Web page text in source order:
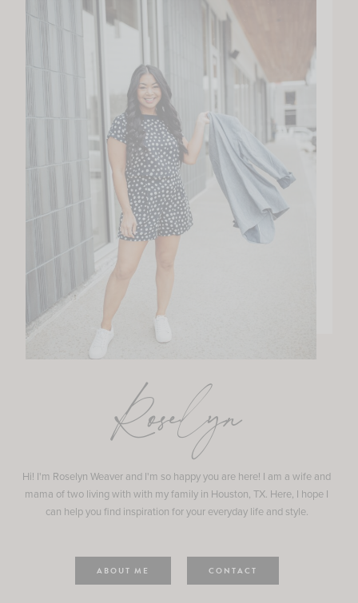
Roselyn
Hi! I'm Roselyn Weaver and I'm so happy you are here! I am a wife and
mama of two living with with my family in Houston, TX. Here, I hope I
can help you find inspiration for your everyday life and style.
ABOUT ME CONTACT